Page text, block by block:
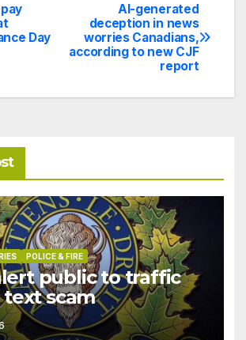
AI-generated
deception in news
worries Canadians,
according to new CJF
report
Day
POLICE & FIRE
public to traffic
scam